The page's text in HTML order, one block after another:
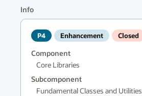
Info
P4 Enhancement Closed
Component
Core Libraries
Subcomponent
Fundamental Classes and Utilities